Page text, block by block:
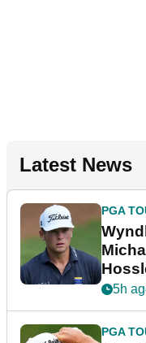
Latest News
PGA
5h
PGA